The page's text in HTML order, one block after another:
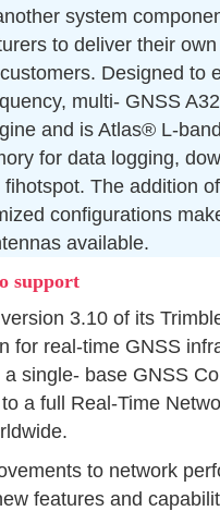
system
to deliver their
Designed to
multi- GNSS
and is Atlas® L-
for data logging,
The addition
configurations
available.
support
3.10 of its
for real-time GNSS
single- base GNSS
a full Real-Time
to network
features and